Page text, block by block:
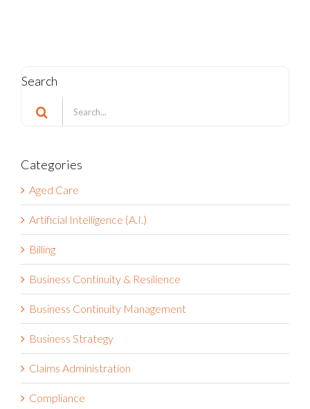
Search
Search
for:
Categories
Aged Care
Artificial Intelligence (A.I.)
Billing
Business Continuity & Resilience
Business Continuity Management
Business Strategy
Claims Administration
Compliance